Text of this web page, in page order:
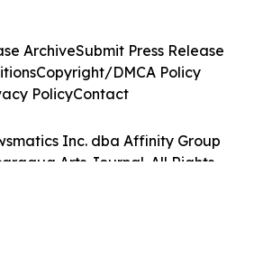
Inc. dba Affinity Group
Arts Journal. All Rights
ArchiveSubmit Press Release
Copyright/DMCA Policy
PolicyContact